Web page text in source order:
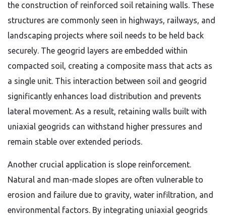
the construction of reinforced soil retaining walls. These
structures are commonly seen in highways, railways, and
landscaping projects where soil needs to be held back
securely. The geogrid layers are embedded within
compacted soil, creating a composite mass that acts as
a single unit. This interaction between soil and geogrid
significantly enhances load distribution and prevents
lateral movement. As a result, retaining walls built with
uniaxial geogrids can withstand higher pressures and
remain stable over extended periods.
Another crucial application is slope reinforcement.
Natural and man-made slopes are often vulnerable to
erosion and failure due to gravity, water infiltration, and
environmental factors. By integrating uniaxial geogrids